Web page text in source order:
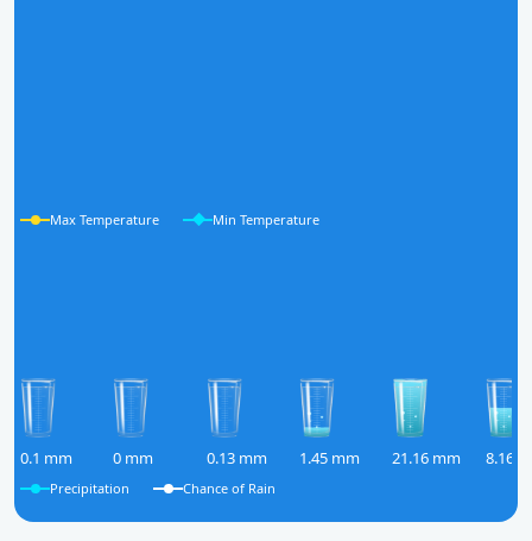
Max Temperature Min Temperature
0.1 mm 0 mm 0.13 mm 1.45 mm 21.16 mm 8.16
Precipitation Chance of Rain